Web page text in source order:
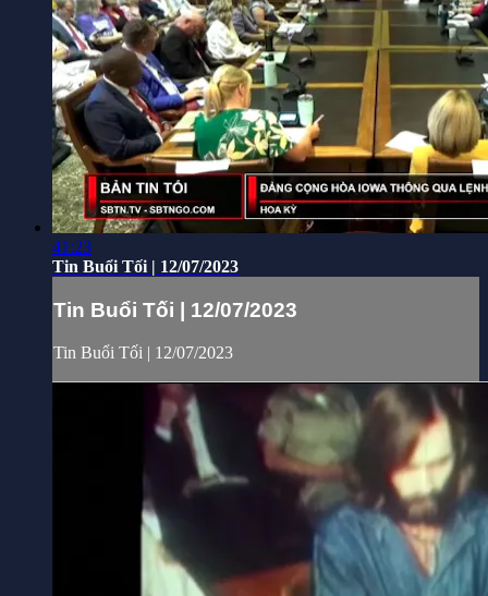
41:23
Tin Buổi Tối | 12/07/2023
Tin Buổi Tối | 12/07/2023
Tin Buổi Tối | 12/07/2023